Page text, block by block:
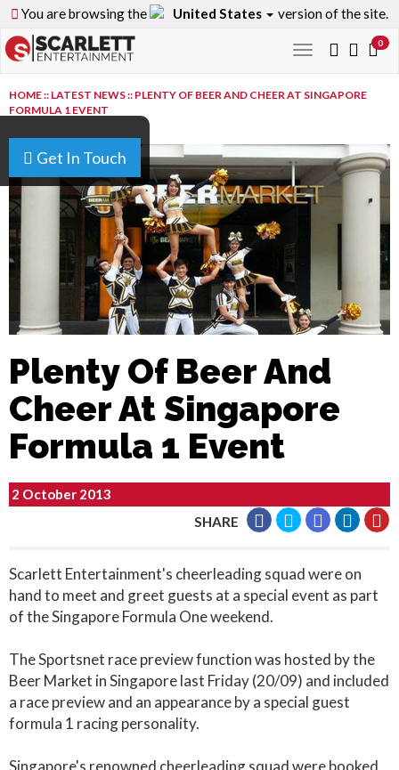
You are browsing the United States version of the site.
Toggle
navigation
0
Get In Touch
HOME:: LATEST NEWS:: PLENTY OF BEER AND CHEER AT SINGAPORE
FORMULA 1 EVENT
Plenty Of Beer And
Cheer At Singapore
Formula 1 Event
2 October 2013
SHARE
Scarlett Entertainment's cheerleading squad were on
hand to meet and greet guests at a special event as part
of the Singapore Formula One weekend.
The Sportsnet race preview function was hosted by the
Beer Market in Singapore last Friday (20/09) and included
a race preview and an appearance by a special guest
formula 1 racing personality.
Singapore's renowned cheerleading squad were booked